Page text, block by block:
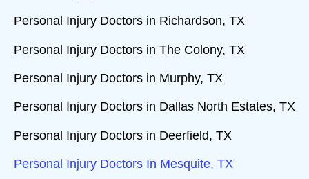
Personal Injury Doctors in Richardson, TX
Personal Injury Doctors in The Colony, TX
Personal Injury Doctors in Murphy, TX
Personal Injury Doctors in Dallas North Estates, TX
Personal Injury Doctors in Deerfield, TX
Personal Injury Doctors In Mesquite, TX